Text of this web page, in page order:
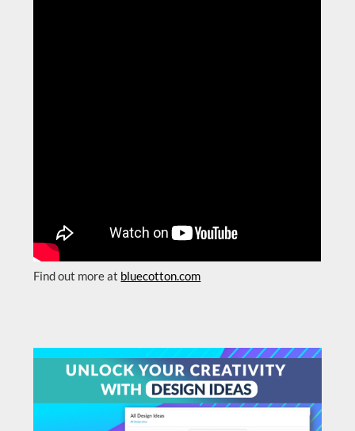
Find out more at bluecotton.com